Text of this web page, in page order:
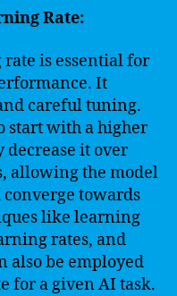
Rate:
is essential for
It
careful tuning.
start with a higher
it over
allowing the model
towards
like learning
rates, and
also be employed
for a given AI task.